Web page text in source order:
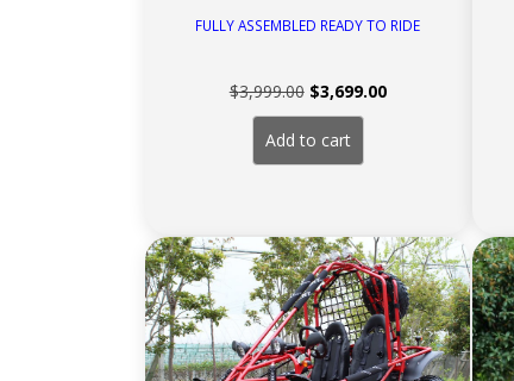
FULLY ASSEMBLED READY TO RIDE
$3,999.00 Original
price
was:
$3,999.00.
$3,699.00Current
Add to cart